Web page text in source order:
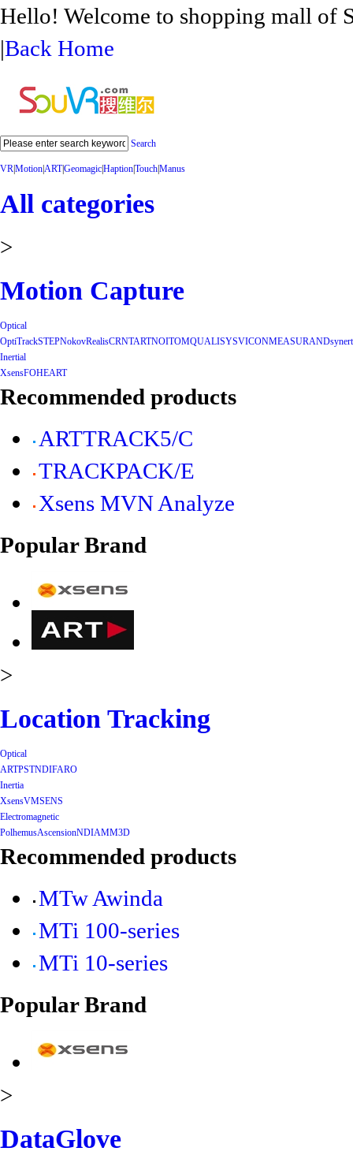
Hello! Welcome to shopping mall of
|Back Home
Search
VRMotionART|GeomagicHaptionTouchManus
All categories
>
Motion Capture
Optical
OptiTrackSTEPNokovRealisCRNTARTNOITOMQUALISYSVICONMEASURAND
Inertial
XsensFOHEART
Recommended products
ARTTRACK5/C
TRACKPACK/E
Xsens MVN Analyze
Popular Brand
>
Location Tracking
Optical
ARTPSTNDIFARO
Inertia
XsensVMSENS
Electromagnetic
PolhemusAscensionNDIAMM3D
Recommended products
MTw Awinda
MTi 100-series
MTi 10-series
Popular Brand
>
DataGlove